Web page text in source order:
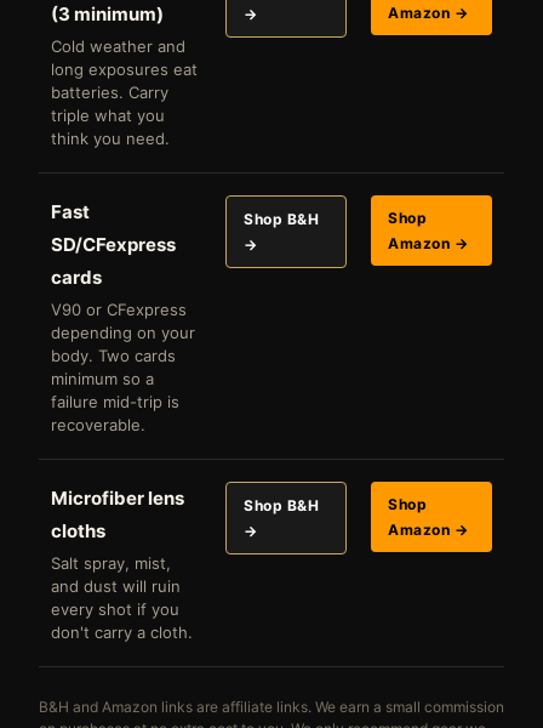
(3 minimum)
Cold weather and
long exposures eat
batteries. Carry
triple what you
think you need.
→
Amazon →
Fast
SD/CFexpress
cards
V90 or CFexpress
depending on your
body. Two cards
minimum so a
failure mid-trip is
recoverable.
Shop B&H
→
Shop
Amazon →
Microfiber lens
cloths
Salt spray, mist,
and dust will ruin
every shot if you
don't carry a cloth.
Shop B&H
→
Shop
Amazon →
B&H and Amazon links are affiliate links. We earn a small commission